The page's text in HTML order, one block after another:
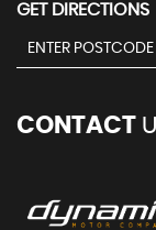
GET DIRECTIONS
CONTACT